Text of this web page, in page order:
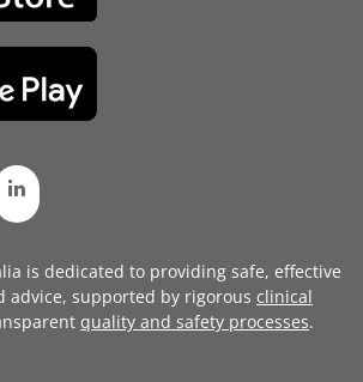
is dedicated to providing safe, effective
advice, supported by rigorous clinical
quality and safety processes.